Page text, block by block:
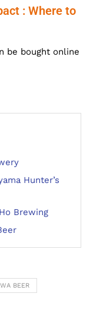
: Where to
be bought online
Hunter’s
Brewing
BEER